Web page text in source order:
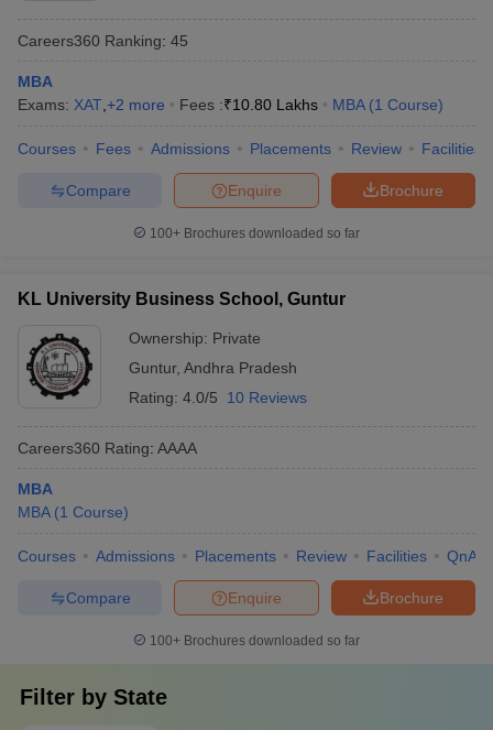
Careers360 Ranking: 45
MBA
Exams: XAT +2 more Fees :₹10.80 Lakhs MBA (1 Course)
Courses Fees Admissions Placements Review Facilities
Brochure
Enquire
Compare
100+ Brochures downloaded so far
KL University Business School, Guntur
Ownership: Private
Guntur, Andhra Pradesh
Rating: 4.0/5 10 Reviews
Careers360 Rating: AAAA
MBA
MBA (1 Course)
Courses Admissions Placements Review Facilities QnA
Brochure
Enquire
Compare
100+ Brochures downloaded so far
Filter by State